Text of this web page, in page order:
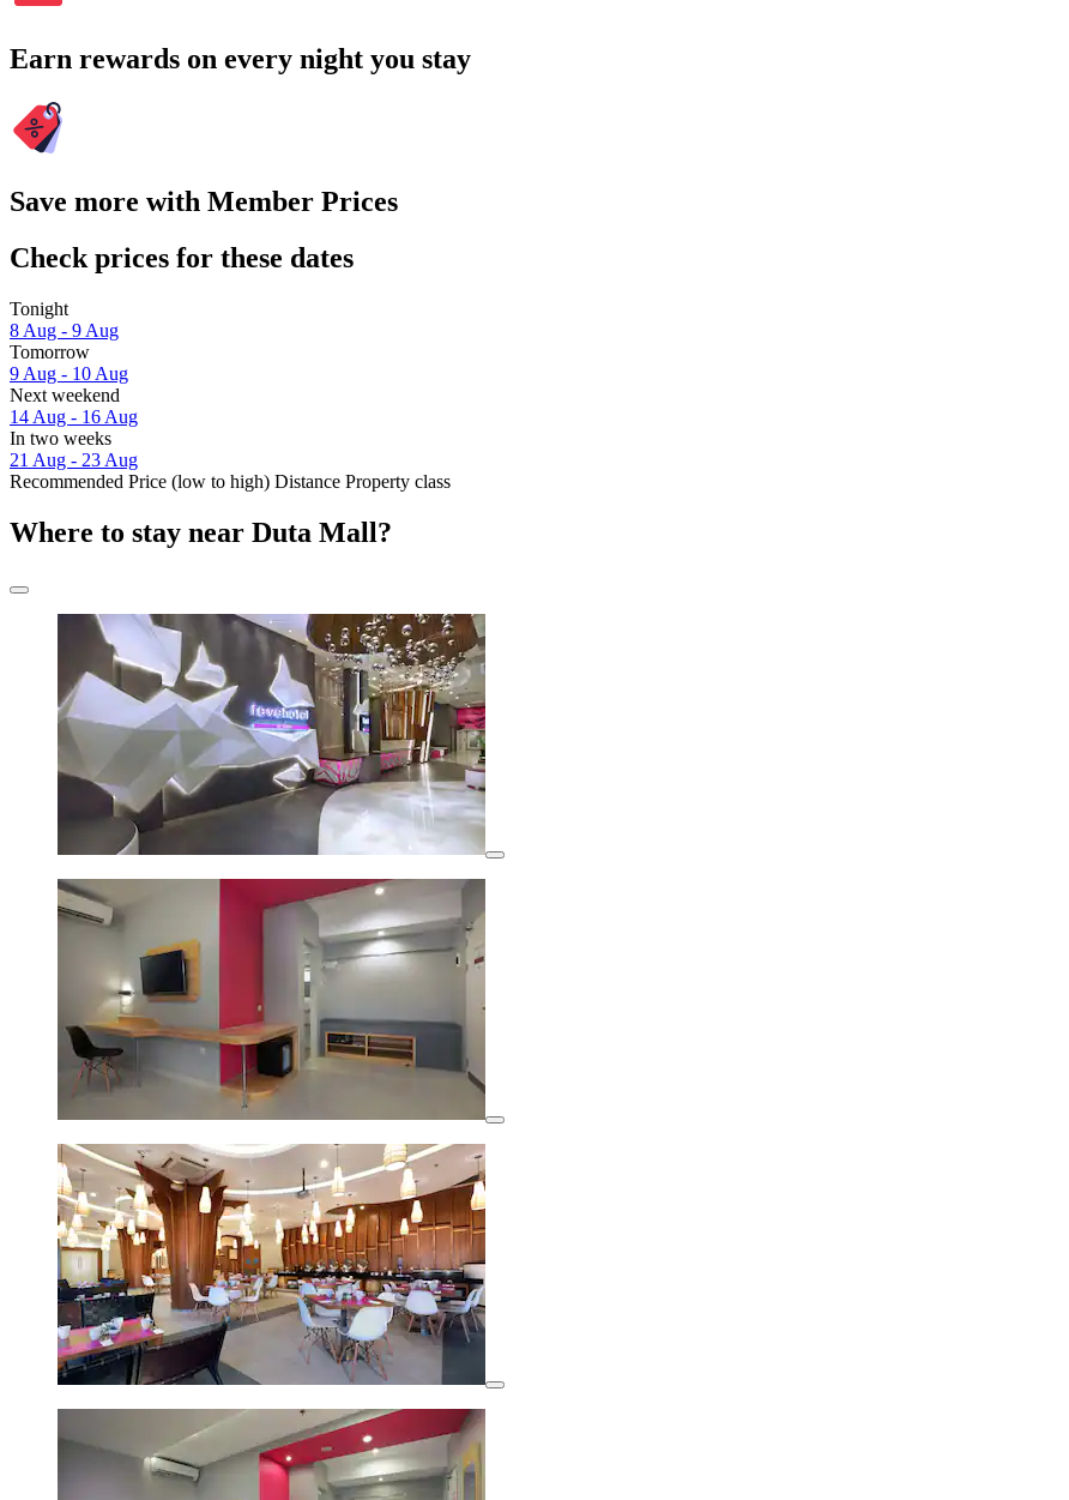
Earn rewards on every night you stay
Save more with Member Prices
Check prices for these dates
Tonight
8 Aug - 9 Aug
Tomorrow
9 Aug - 10 Aug
Next weekend
14 Aug - 16 Aug
In two weeks
21 Aug - 23 Aug
Recommended Price (low to high) Distance Property class
Where to stay near Duta Mall?